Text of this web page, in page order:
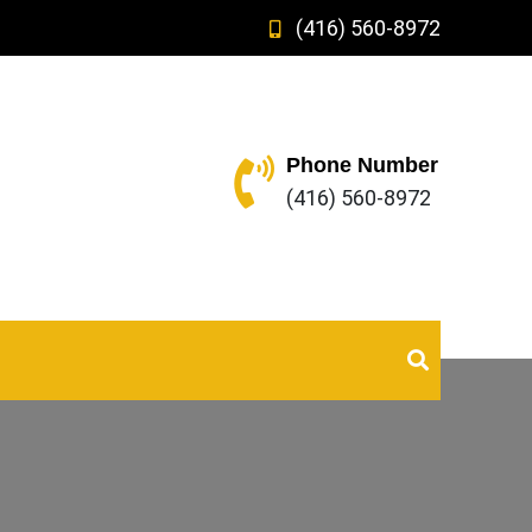
(416) 560-8972
Phone Number
(416) 560-8972